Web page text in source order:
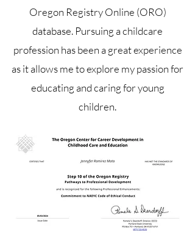
Oregon Registry Online (ORO)
database. Pursuing a childcare
profession has been a great experience
as it allows me to explore my passion for
educating and caring for young
children.